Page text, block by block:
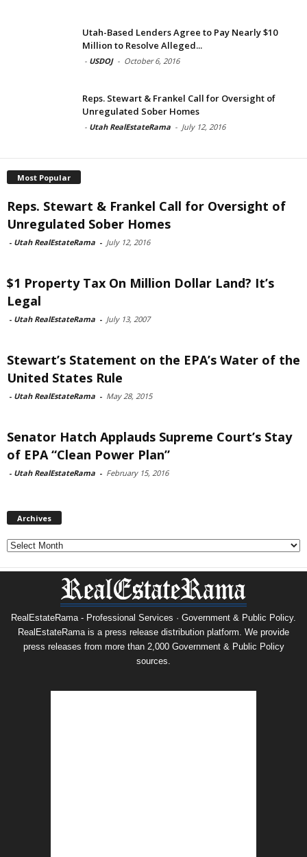
Utah-Based Lenders Agree to Pay Nearly $10
Million to Resolve Alleged...
- USDOJ - October 6, 2016
Reps. Stewart & Frankel Call for Oversight of
Unregulated Sober Homes
- Utah RealEstateRama - July 12, 2016
Most Popular
Reps. Stewart & Frankel Call for Oversight of
Unregulated Sober Homes
- Utah RealEstateRama - July 12, 2016
$1 Property Tax On Million Dollar Land? It’s
Legal
- Utah RealEstateRama - July 13, 2007
Stewart’s Statement on the EPA’s Water of the
United States Rule
- Utah RealEstateRama - May 28, 2015
Senator Hatch Applauds Supreme Court’s Stay
of EPA “Clean Power Plan”
- Utah RealEstateRama - February 15, 2016
Archives
Archives
RealEstateRama - Professional Services · Government & Public Policy.
RealEstateRama is a press release distribution platform. We provide
press releases from more than 2,000 Government & Public Policy
sources.